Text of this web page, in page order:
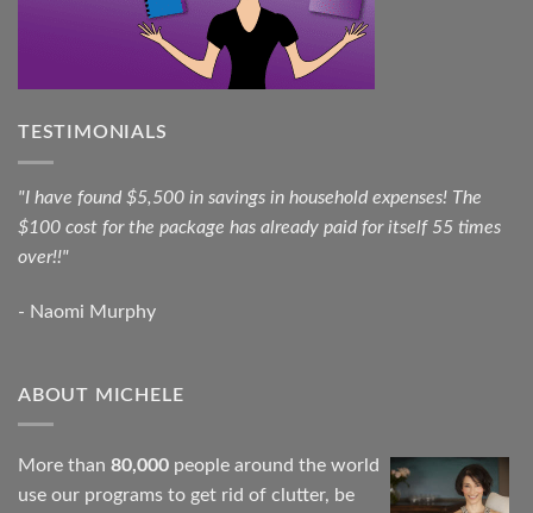
TESTIMONIALS
"I have found $5,500 in savings in household expenses! The
$100 cost for the package has already paid for itself 55 times
over!!"
- Naomi Murphy
ABOUT MICHELE
More than 80,000 people around the world
use our programs to get rid of clutter, be